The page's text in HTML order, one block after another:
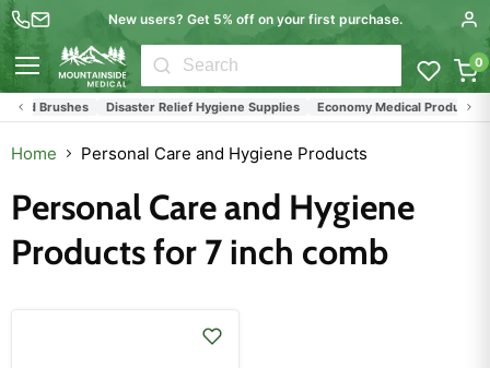
New users? Get 5% off on your first purchase.
0
and Brushes Disaster Relief Hygiene Supplies Economy Medical Products
Home Personal Care and Hygiene Products
Personal Care and Hygiene
Products for 7 inch comb